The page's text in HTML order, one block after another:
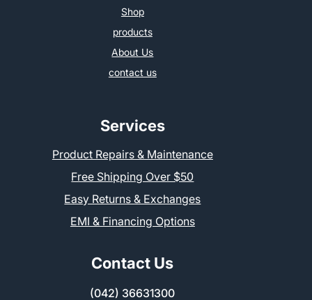
Shop
products
About Us
contact us
Services
Product Repairs & Maintenance
Free Shipping Over $50
Easy Returns & Exchanges
EMI & Financing Options
Contact Us
(042) 36631300